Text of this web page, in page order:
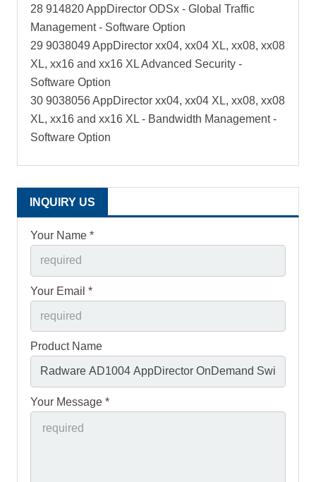
28 914820 AppDirector ODSx - Global Traffic
Management - Software Option
29 9038049 AppDirector xx04, xx04 XL, xx08, xx08
XL, xx16 and xx16 XL Advanced Security -
Software Option
30 9038056 AppDirector xx04, xx04 XL, xx08, xx08
XL, xx16 and xx16 XL - Bandwidth Management -
Software Option
INQUIRY US
Your Name *
Your Email *
Product Name
Your Message *